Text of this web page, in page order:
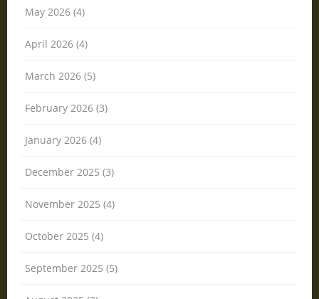
May 2026 (4)
April 2026 (4)
March 2026 (5)
February 2026 (3)
January 2026 (4)
December 2025 (3)
November 2025 (4)
October 2025 (4)
September 2025 (5)